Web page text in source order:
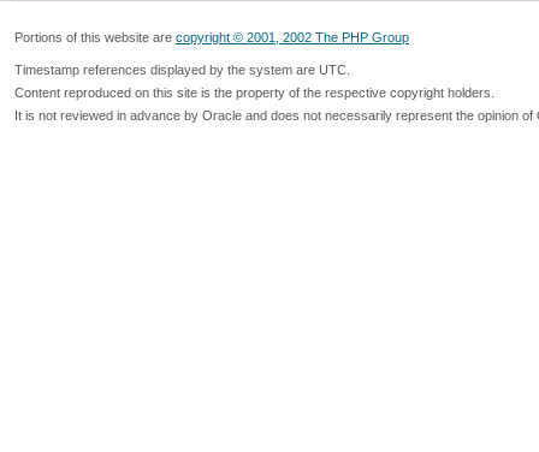
Portions of this website are copyright © 2001, 2002 The PHP Group
Timestamp references displayed by the system are UTC.
Content reproduced on this site is the property of the respective copyright holders.
It is not reviewed in advance by Oracle and does not necessarily represent the opinion